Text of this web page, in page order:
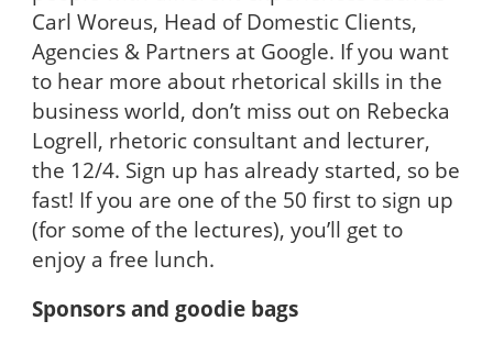
Carl Woreus, Head of Domestic Clients,
Agencies & Partners at Google. If you want
to hear more about rhetorical skills in the
business world, don’t miss out on Rebecka
Logrell, rhetoric consultant and lecturer,
the 12/4. Sign up has already started, so be
fast! If you are one of the 50 first to sign up
(for some of the lectures), you’ll get to
enjoy a free lunch.
Sponsors and goodie bags